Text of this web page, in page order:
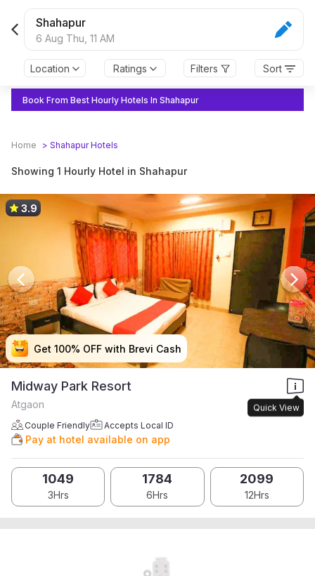
Shahapur
6 Aug Thu, 11 AM
Location Ratings Filters Sort
Book From Best Hourly Hotels In Shahapur
Home > ShahapurHotels
Showing 1 Hourly Hotel in Shahapur
Get 100% OFF with Brevi Cash
Get 100% OFF with Brevi Cash
Get 100% OFF with Brevi Cash
Get 100% OFF with Brevi Cash
3.9
Midway Park Resort
Quick View
Atgaon
Couple Friendly Accepts Local ID
Pay at hotel available on app
1049
3Hrs
1784
6Hrs
2099
12Hrs